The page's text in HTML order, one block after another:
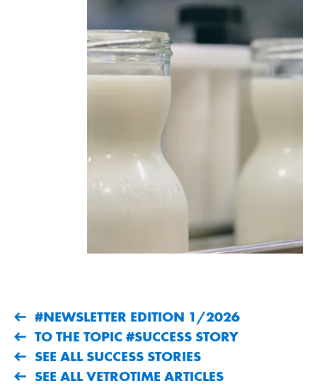
#NEWSLETTER EDITION 1/2026
TO THE TOPIC #SUCCESS STORY
SEE ALL SUCCESS STORIES
SEE ALL VETROTIME ARTICLES